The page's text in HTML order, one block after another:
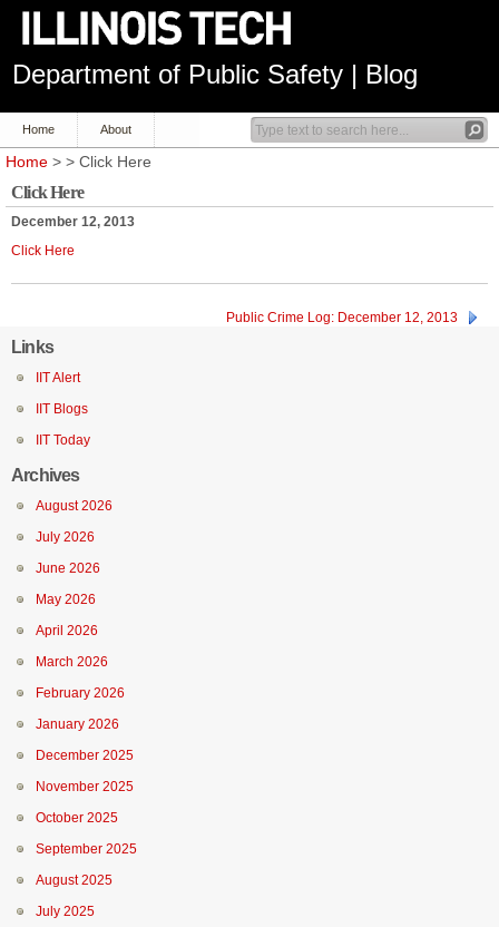
Department of Public Safety | Blog
Home About
Home > > Click Here
Click Here
December 12, 2013
Click Here
Public Crime Log: December 12, 2013
Links
IIT Alert
IIT Blogs
IIT Today
Archives
August 2026
July 2026
June 2026
May 2026
April 2026
March 2026
February 2026
January 2026
December 2025
November 2025
October 2025
September 2025
August 2025
July 2025